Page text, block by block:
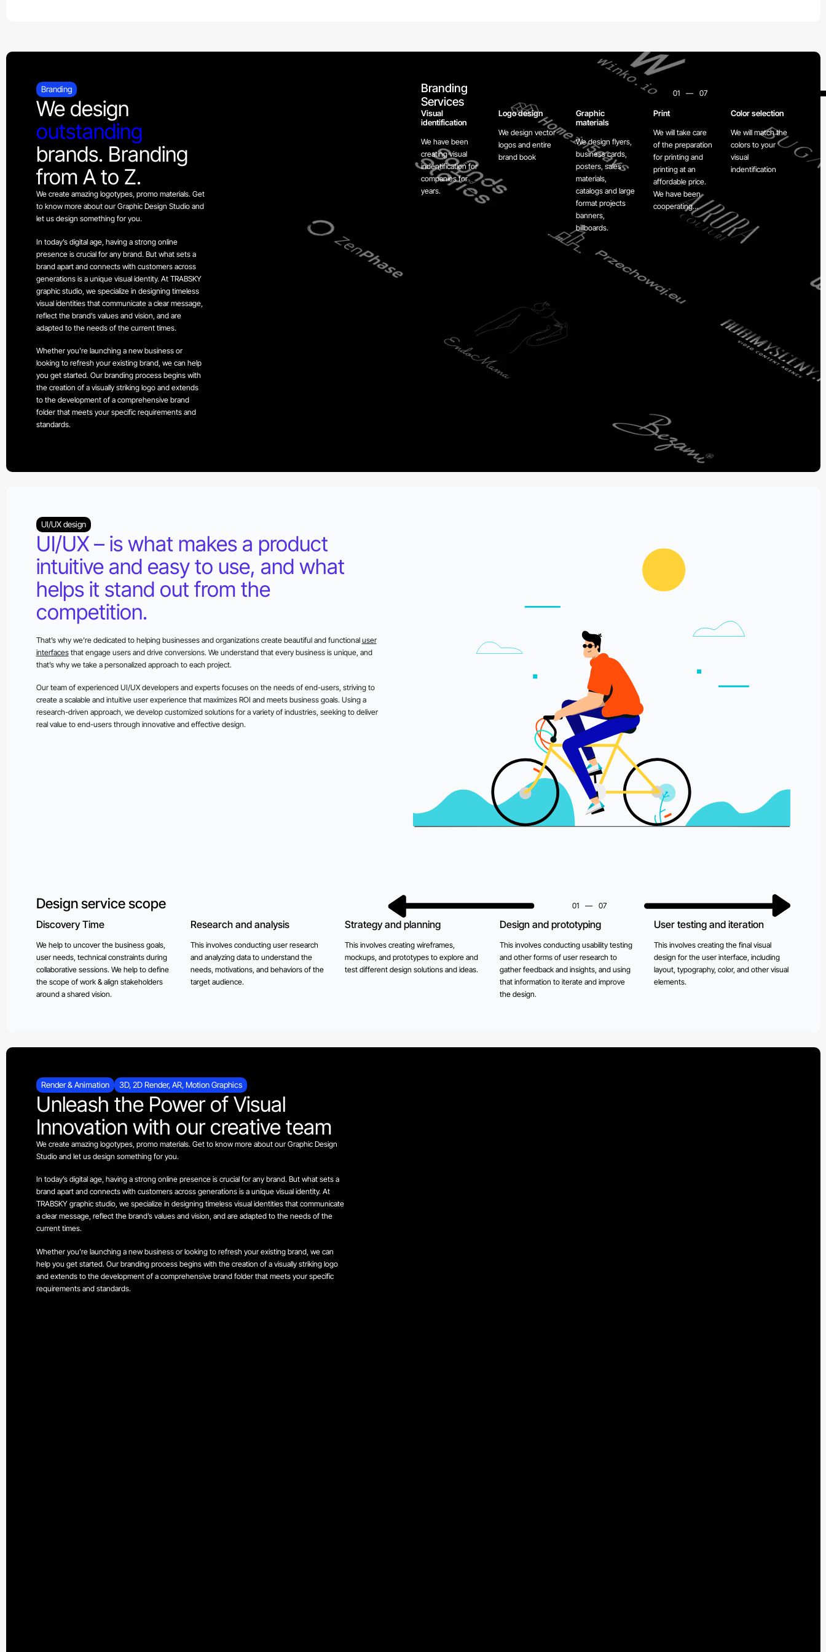
Branding
We design
outstanding
brands. Branding
from A to Z.
We create amazing logotypes, promo materials. Get
to know more about our Graphic Design Studio and
let us design something for you.
In today’s digital age, having a strong online
presence is crucial for any brand. But what sets a
brand apart and connects with customers across
generations is a unique visual identity. At TRABSKY
graphic studio, we specialize in designing timeless
visual identities that communicate a clear message,
reflect the brand’s values and vision, and are
adapted to the needs of the current times.
Whether you’re launching a new business or
looking to refresh your existing brand, we can help
you get started. Our branding process begins with
the creation of a visually striking logo and extends
to the development of a comprehensive brand
folder that meets your specific requirements and
standards.
Branding
Services
01 — 07
Visual
identification
We have been
creating visual
indentification for
companies for
years.
Logo design
We design vector
logos and entire
brand book
Graphic
materials
We design flyers,
business cards,
posters, sales
materials,
catalogs and large
format projects
banners,
billboards.
Print
We will take care
of the preparation
for printing and
printing at an
affordable price.
We have been
cooperating…
Color selection
We will match the
colors to your
visual
indentification
to
UI/UX design
UI/UX – is what makes a product
intuitive and easy to use, and what
helps it stand out from the
competition.
That’s why we’re dedicated to helping businesses and organizations create beautiful and functional user
interfacesthat engage users and drive conversions. We understand that every business is unique, and
that’s why we take a personalized approach to each project.
Our team of experienced UI/UX developers and experts focuses on the needs of end-users, striving to
create a scalable and intuitive user experience that maximizes ROI and meets business goals. Using a
research-driven approach, we develop customized solutions for a variety of industries, seeking to deliver
real value to end-users through innovative and effective design.
Design service scope 01 — 07
Discovery Time
We help to uncover the business goals,
user needs, technical constraints during
collaborative sessions. We help to define
the scope of work & align stakeholders
around a shared vision.
Research and analysis
This involves conducting user research
and analyzing data to understand the
needs, motivations, and behaviors of the
target audience.
Strategy and planning
This involves creating wireframes,
mockups, and prototypes to explore and
test different design solutions and ideas.
Design and prototyping
This involves conducting usability testing
and other forms of user research to
gather feedback and insights, and using
that information to iterate and improve
the design.
User testing and iteration
This involves creating the final visual
design for the user interface, including
layout, typography, color, and other visual
elements.
Render & Animation 3D, 2D Render, AR, Motion Graphics
Unleash the Power of Visual
Innovation with our creative team
We create amazing logotypes, promo materials. Get to know more about our Graphic Design
Studio and let us design something for you.
In today’s digital age, having a strong online presence is crucial for any brand. But what sets a
brand apart and connects with customers across generations is a unique visual identity. At
TRABSKY graphic studio, we specialize in designing timeless visual identities that communicate
a clear message, reflect the brand’s values and vision, and are adapted to the needs of the
current times.
Whether you’re launching a new business or looking to refresh your existing brand, we can
help you get started. Our branding process begins with the creation of a visually striking logo
and extends to the development of a comprehensive brand folder that meets your specific
requirements and standards.